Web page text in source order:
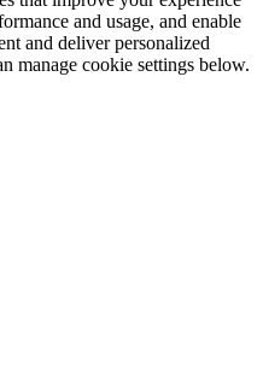
and usage, and enable
and deliver personalized
manage cookie settings below.